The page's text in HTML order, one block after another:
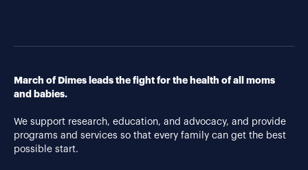
March of Dimes leads the fight for the health of all moms
and babies.
We support research, education, and advocacy, and provide
programs and services so that every family can get the best
possible start.